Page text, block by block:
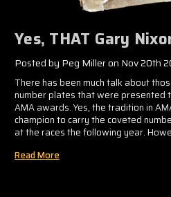
Yes, THAT Gary
Posted by Peg Miller on Nov 20th
There has been much talk about
number plates that were presented
AMA awards. Yes, the tradition in
champion to carry the coveted
at the races the following year.
Read More